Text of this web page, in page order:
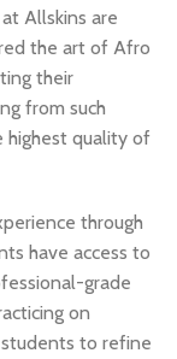
Allskins are
the art of Afro
their
from such
highest quality of
through
have access to
grade
on
to refine